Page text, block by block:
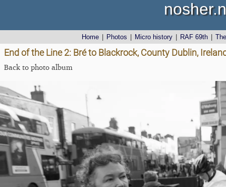
Home Photos Micro history RAF 69th
End of the Line 2: Bré to Blackrock, County Dublin,
Back to photo album